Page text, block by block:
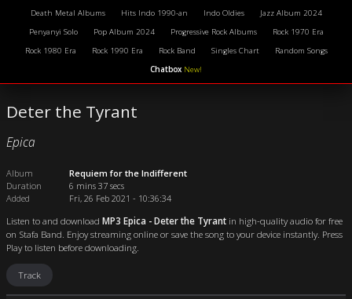
Death Metal Albums
Hits Indo 1990-an Indo Oldies
Jazz Album 2024
Penyanyi Solo
Pop Album 2024 Progressive Rock Albums
Rock 1970 Era
Rock 1980 Era
Rock 1990 Era Rock Band Singles Chart
Random Songs
Chatbox New!
Deter the Tyrant
Epica
Album
Requiem for the Indifferent
Duration
6 mins 37 secs
Added
Fri, 26 Feb 2021 - 10:36:34
Listen to and download MP3 Epica - Deter the Tyrant in high-quality audio for free
on Stafa Band. Enjoy streaming online or save the song to your device instantly. Press
Play to listen before downloading.
Track